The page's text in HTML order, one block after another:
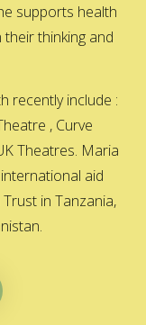
supports health
thinking and
recently include :
, Curve
Theatres. Maria
aid
in Tanzania,